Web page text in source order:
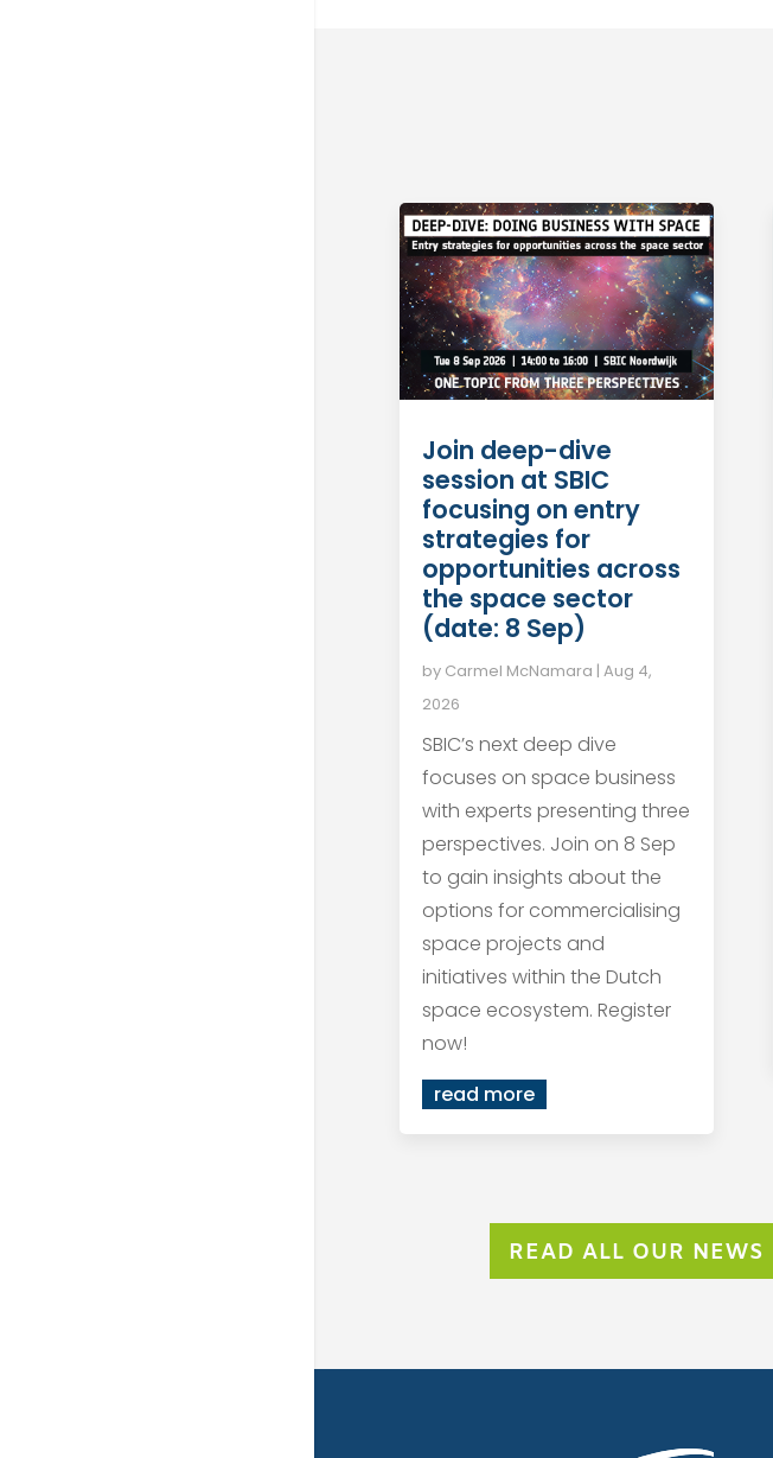
Join deep-dive
session at SBIC
focusing on entry
strategies for
opportunities across
the space sector
(date: 8 Sep)
by Carmel McNamara | Aug 4,
2026
SBIC’s next deep dive
focuses on space business
with experts presenting three
perspectives. Join on 8 Sep
to gain insights about the
options for commercialising
space projects and
initiatives within the Dutch
space ecosystem. Register
now!
read more
READ ALL OUR NEWS